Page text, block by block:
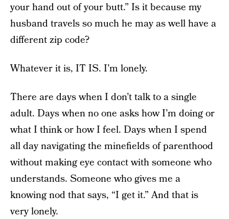
your hand out of your butt.” Is it because my
husband travels so much he may as well have a
different zip code?
Whatever it is, IT IS. I’m lonely.
There are days when I don’t talk to a single
adult. Days when no one asks how I’m doing or
what I think or how I feel. Days when I spend
all day navigating the minefields of parenthood
without making eye contact with someone who
understands. Someone who gives me a
knowing nod that says, “I get it.” And that is
very lonely.